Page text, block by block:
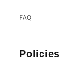
FAQ
Policies